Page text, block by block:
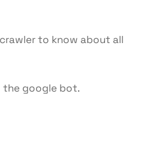
to know about all
the google bot.